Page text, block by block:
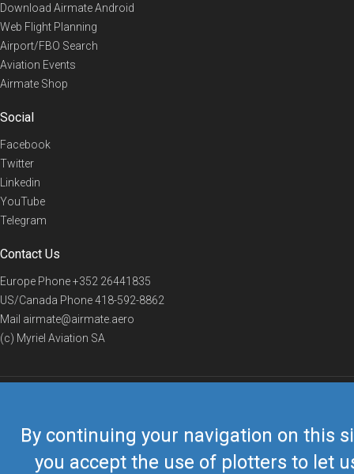
By continuing your navigation on this
you accept the use of plotters to let
Download Airmate Android
Web Flight Planning
Airport/FBO Search
Aviation Events
Airmate Shop
Social
Facebook
Twitter
Linkedin
YouTube
Telegram
Contact Us
Europe Phone+352 26441835
US/Canada Phone418-592-8862
Mail airmate@airmate.aero
(c) Myriel Aviation SA